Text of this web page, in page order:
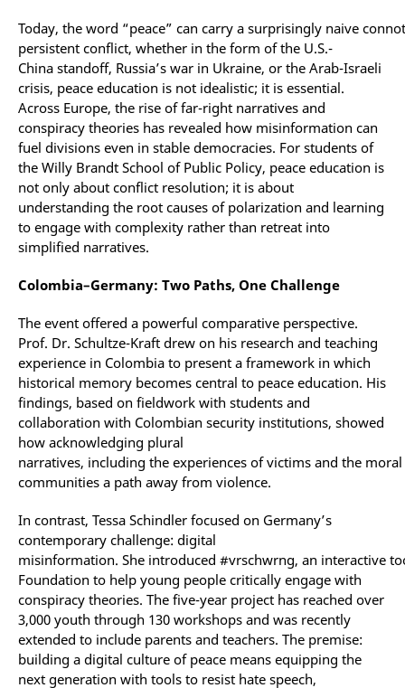
Today, the word “peace” can carry a surprisingly naive
persistent conflict, whether in the form of the U.S.-
China standoff, Russia’s war in Ukraine, or the Arab-Israeli
crisis, peace education is not idealistic; it is essential.
Across Europe, the rise of far-right narratives and
conspiracy theories has revealed how misinformation can
fuel divisions even in stable democracies. For students of
the Willy Brandt School of Public Policy, peace education is
not only about conflict resolution; it is about
understanding the root causes of polarization and learning
to engage with complexity rather than retreat into
simplified narratives.
Colombia–Germany: Two Paths, One Challenge
The event offered a powerful comparative perspective.
Prof. Dr. Schultze-Kraft drew on his research and teaching
experience in Colombia to present a framework in which
historical memory becomes central to peace education. His
findings, based on fieldwork with students and
collaboration with Colombian security institutions, showed
how acknowledging plural
narratives, including the experiences of victims and the
communities a path away from violence.
In contrast, Tessa Schindler focused on Germany’s
contemporary challenge: digital
misinformation. She introduced #vrschwrng, an interactive
Foundation to help young people critically engage with
conspiracy theories. The five-year project has reached over
3,000 youth through 130 workshops and was recently
extended to include parents and teachers. The premise:
building a digital culture of peace means equipping the
next generation with tools to resist hate speech,